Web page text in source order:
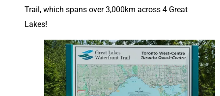
Trail, which spans over 3,000km across 4 Great
Lakes!